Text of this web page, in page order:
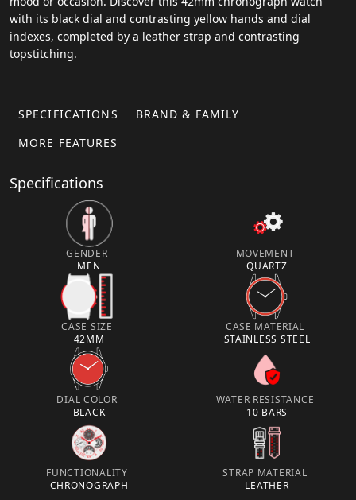
with its black dial and contrasting yellow hands and dial
indexes, completed by a leather strap and contrasting
topstitching.
SPECIFICATIONS
BRAND & FAMILY
MORE FEATURES
Specifications
GENDER
MEN
MOVEMENT
QUARTZ
CASE SIZE
42MM
CASE MATERIAL
STAINLESS STEEL
DIAL COLOR
BLACK
WATER RESISTANCE
10 BARS
FUNCTIONALITY
CHRONOGRAPH
STRAP MATERIAL
LEATHER